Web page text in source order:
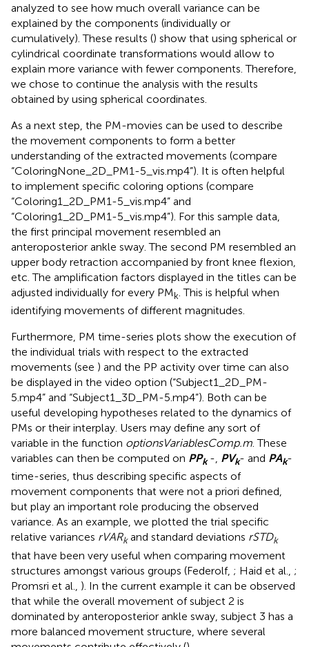
analyzed to see how much overall variance can be
explained by the components (individually or
cumulatively). These results () show that using spherical or
cylindrical coordinate transformations would allow to
explain more variance with fewer components. Therefore,
we chose to continue the analysis with the results
obtained by using spherical coordinates.
As a next step, the PM-movies can be used to describe
the movement components to form a better
understanding of the extracted movements (compare
“ColoringNone_2D_PM1-5_vis.mp4”). It is often helpful
to implement specific coloring options (compare
“Coloring1_2D_PM1-5_vis.mp4” and
“Coloring1_2D_PM1-5_vis.mp4”). For this sample data,
the first principal movement resembled an
anteroposterior ankle sway. The second PM resembled an
upper body retraction accompanied by front knee flexion,
etc. The amplification factors displayed in the titles can be
adjusted individually for every PMk. This is helpful when
identifying movements of different magnitudes.
Furthermore, PM time-series plots show the execution of
the individual trials with respect to the extracted
movements (see ) and the PP activity over time can also
be displayed in the video option (“Subject1_2D_PM-
5.mp4” and “Subject1_3D_PM-5.mp4”). Both can be
useful developing hypotheses related to the dynamics of
PMs or their interplay. Users may define any sort of
variable in the function optionsVariablesComp.m. These
variables can then be computed on PPk-, PVk- and PAk-
time-series, thus describing specific aspects of
movement components that were not a priori defined,
but play an important role producing the observed
variance. As an example, we plotted the trial specific
relative variances rVARkand standard deviations rSTDk
that have been very useful when comparing movement
structures amongst various groups (Federolf, ; Haid et al., ;
Promsri et al., ). In the current example it can be observed
that while the overall movement of subject 2 is
dominated by anteroposterior ankle sway, subject 3 has a
more balanced movement structure, where several